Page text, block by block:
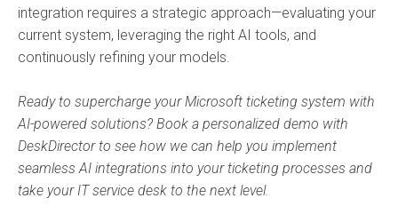
integration requires a strategic approach—evaluating your
current system, leveraging the right AI tools, and
continuously refining your models.
Ready to supercharge your Microsoft ticketing system with
AI-powered solutions? Book a personalized demo with
DeskDirector to see how we can help you implement
seamless AI integrations into your ticketing processes and
take your IT service desk to the next level.